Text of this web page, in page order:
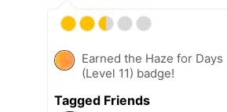
Earned the Haze for Days
(Level 11) badge!
Tagged Friends